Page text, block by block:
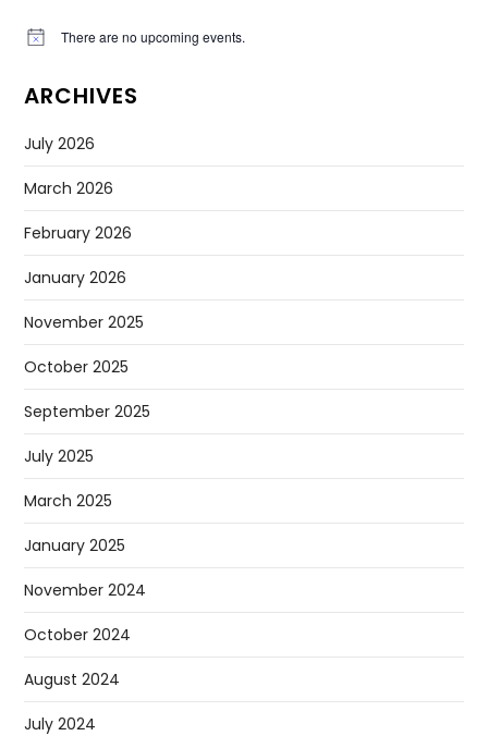
Notice There are no upcoming events.
ARCHIVES
July 2026
March 2026
February 2026
January 2026
November 2025
October 2025
September 2025
July 2025
March 2025
January 2025
November 2024
October 2024
August 2024
July 2024